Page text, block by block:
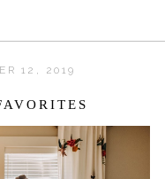
12, 2019